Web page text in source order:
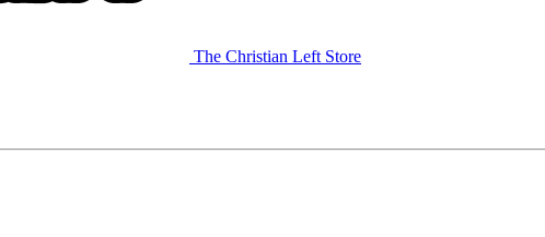
The Christian Left Store